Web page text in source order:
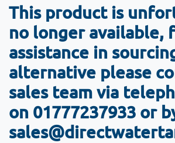
This product is
no longer available,
assistance in
alternative please
sales team via
on 01777237933 or